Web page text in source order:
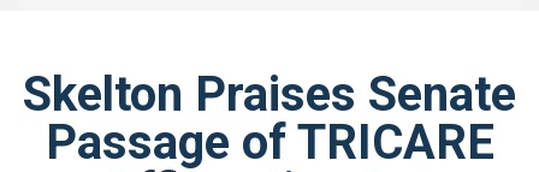
Skelton Praises Senate
Passage of TRICARE